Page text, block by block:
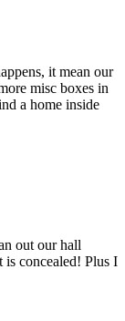
it mean our
misc boxes in
a home inside
out our hall
is concealed! Plus I